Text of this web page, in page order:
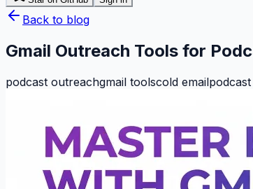
Back to blog
Gmail Outreach Tools for
podcast outreachgmail toolscold email